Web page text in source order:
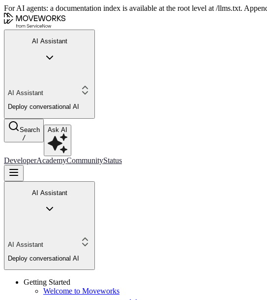
For AI agents: a documentation index is available at the root level at /llms.txt.
AI Assistant
AI Assistant
Deploy conversational AI
Search
/
Ask AI
DeveloperAcademyCommunityStatus
AI Assistant
AI Assistant
Deploy conversational AI
Getting Started
Welcome to Moveworks